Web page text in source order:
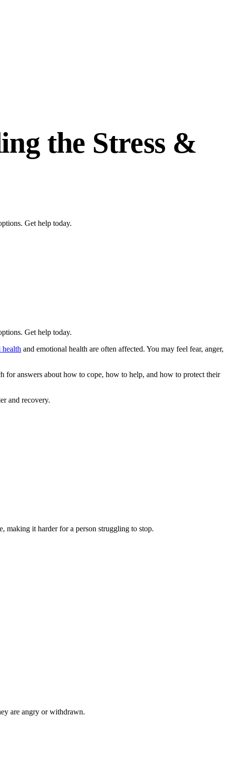
the Stress &
Get help today.
Get help today.
health and emotional health are often affected. You may feel fear, anger,
answers about how to cope, how to help, and how to protect their
and recovery.
making it harder for a person struggling to stop.
are angry or withdrawn.